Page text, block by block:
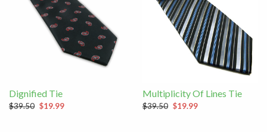
Dignified Tie
$39.50 $19.99
Multiplicity Of Lines Tie
$39.50 $19.99